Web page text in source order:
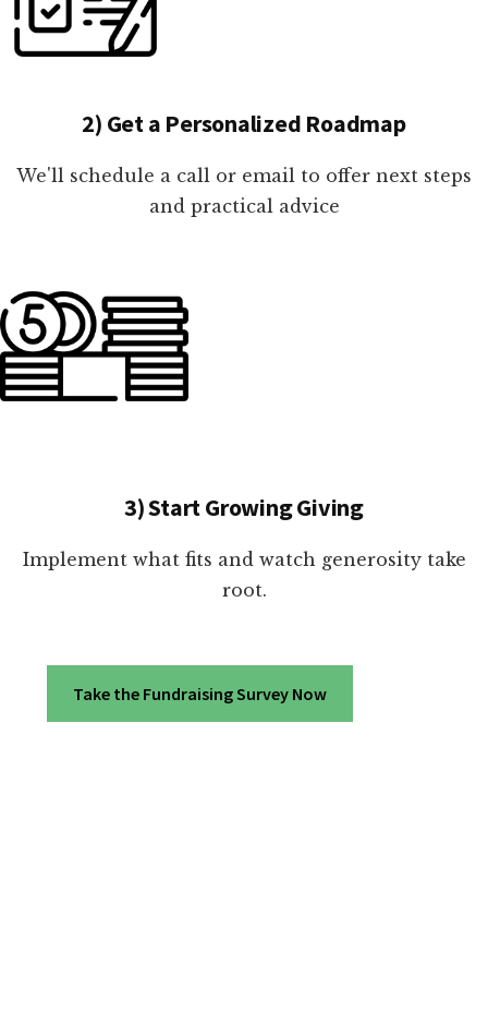
2) Get a Personalized Roadmap
We'll schedule a call or email to offer next steps
and practical advice
3) Start Growing Giving
Implement what fits and watch generosity take
root.
Take the Fundraising Survey Now